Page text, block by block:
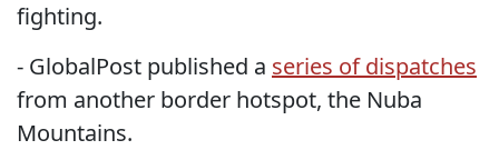
fighting.
- GlobalPost published a series of dispatches
from another border hotspot, the Nuba
Mountains.